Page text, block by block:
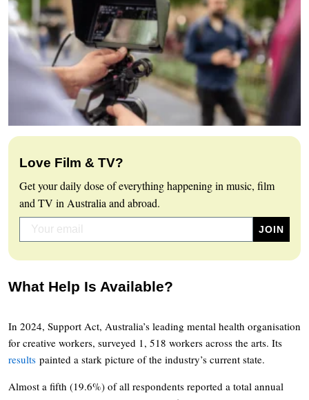
Love Film & TV?
Get your daily dose of everything happening in music, film
and TV in Australia and abroad.
What Help Is Available?
In 2024, Support Act, Australia’s leading mental health organisation
for creative workers, surveyed 1, 518 workers across the arts. Its
results painted a stark picture of the industry’s current state.
Almost a fifth (19.6%) of all respondents reported a total annual